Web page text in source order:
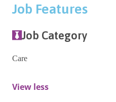
Job Features
Job Category
Care
View less